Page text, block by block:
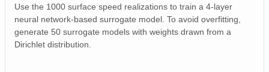
Use the 1000 surface speed realizations to train a 4-layer
neural network-based surrogate model. To avoid overfitting,
generate 50 surrogate models with weights drawn from a
Dirichlet distribution.